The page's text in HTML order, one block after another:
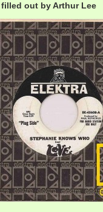
out by Arthur Lee